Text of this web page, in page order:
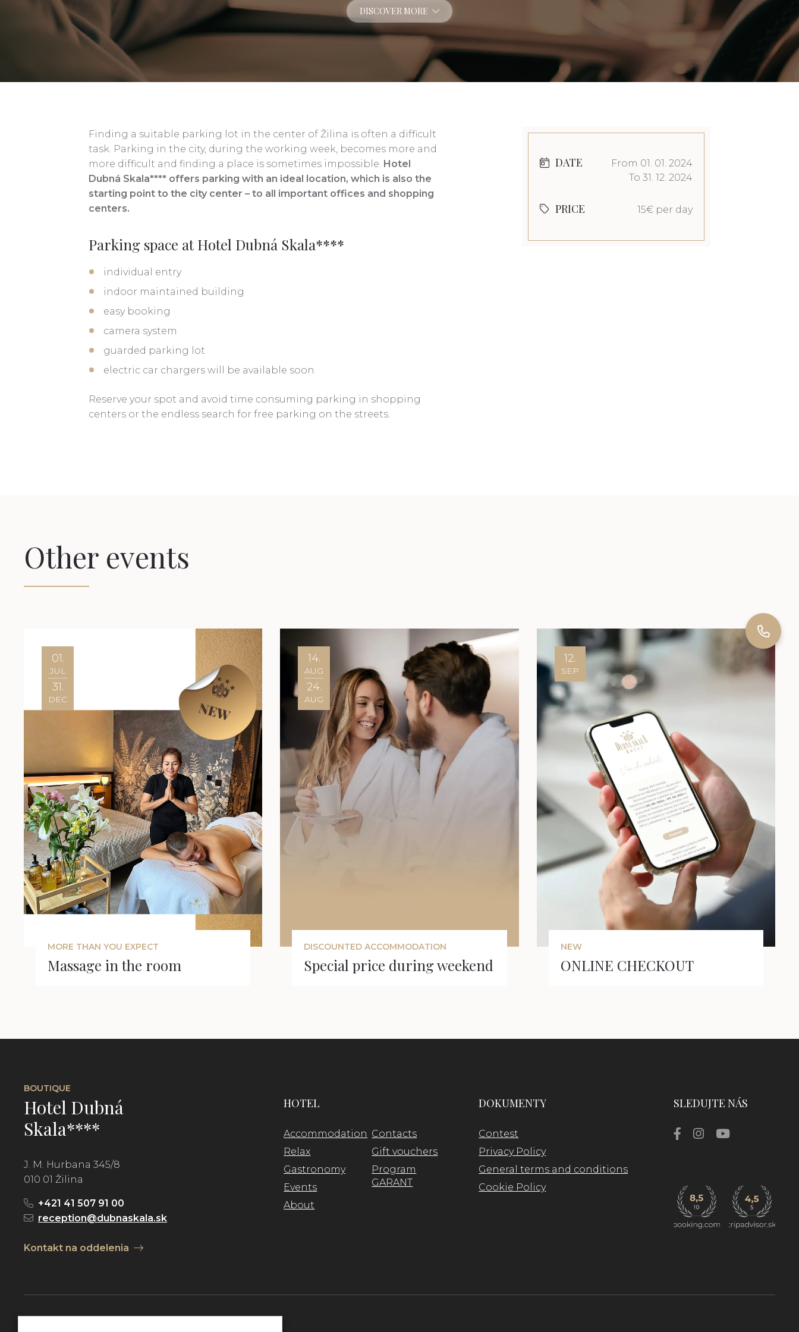
DISCOVER MORE
Finding a suitable parking lot in the center of Žilina is often a difficult
task. Parking in the city, during the working week, becomes more and
more difficult and finding a place is sometimes impossible. Hotel
Dubná Skala**** offers parking with an ideal location, which is also the
starting point to the city center – to all important offices and shopping
centers.
Parking space at Hotel Dubná Skala****
individual entry
indoor maintained building
easy booking
camera system
guarded parking lot
electric car chargers will be available soon
Reserve your spot and avoid time consuming parking in shopping
centers or the endless search for free parking on the streets.
DATE
From 01. 01. 2024
To 31. 12. 2024
PRICE 15€ per day
Other events
01.
JUL
31.
DEC
MORE THAN YOU EXPECT
Massage in the room
14.
AUG
24.
AUG
DISCOUNTED ACCOMMODATION
Special price during weekend
12.
SEP
NEW
ONLINE CHECKOUT
BOUTIQUE
Hotel Dubná
Skala****
J. M. Hurbana 345/8
010 01 Žilina
+421 41 507 91 00
reception@dubnaskala.sk
Kontakt na oddelenia
HOTEL
Accommodation
Relax
Gastronomy
Events
About
Contacts
Gift vouchers
Program
GARANT
DOKUMENTY
Contest
Privacy Policy
General terms and conditions
Cookie Policy
SLEDUJTE NÁS